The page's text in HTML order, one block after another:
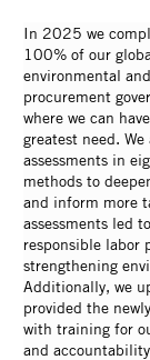
In 2025 we
100% of our
environmental
procurement
where we can
greatest need.
assessments in
methods to
and inform more
assessments led
responsible labor
strengthening
Additionally, we
provided the
with training for
and